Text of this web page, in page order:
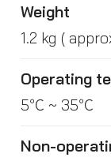
Weight
1.2 kg (
Operating
5℃ ~ 35℃
Non-